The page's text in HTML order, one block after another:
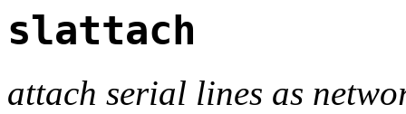
slattach
attach serial lines as